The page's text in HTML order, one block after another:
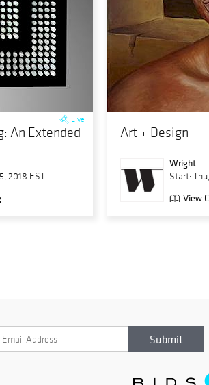
Live
An Extended
2018 EST
Art + Design
Wright
Start:
View